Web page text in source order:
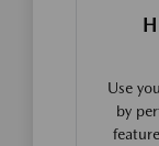
Use
by